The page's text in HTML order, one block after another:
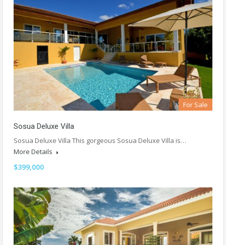
For Sale
Sosua Deluxe Villa
Sosua Deluxe Villa This gorgeous Sosua Deluxe Villa is…
More Details
$399,000